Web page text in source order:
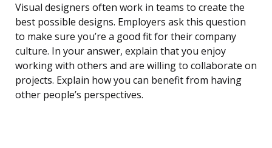
Visual designers often work in teams to create the
best possible designs. Employers ask this question
to make sure you’re a good fit for their company
culture. In your answer, explain that you enjoy
working with others and are willing to collaborate on
projects. Explain how you can benefit from having
other people’s perspectives.